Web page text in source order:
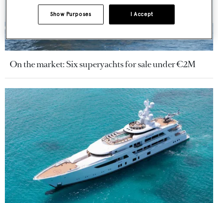
On the market: Six superyachts for sale under €2M
I Accept
Show Purposes